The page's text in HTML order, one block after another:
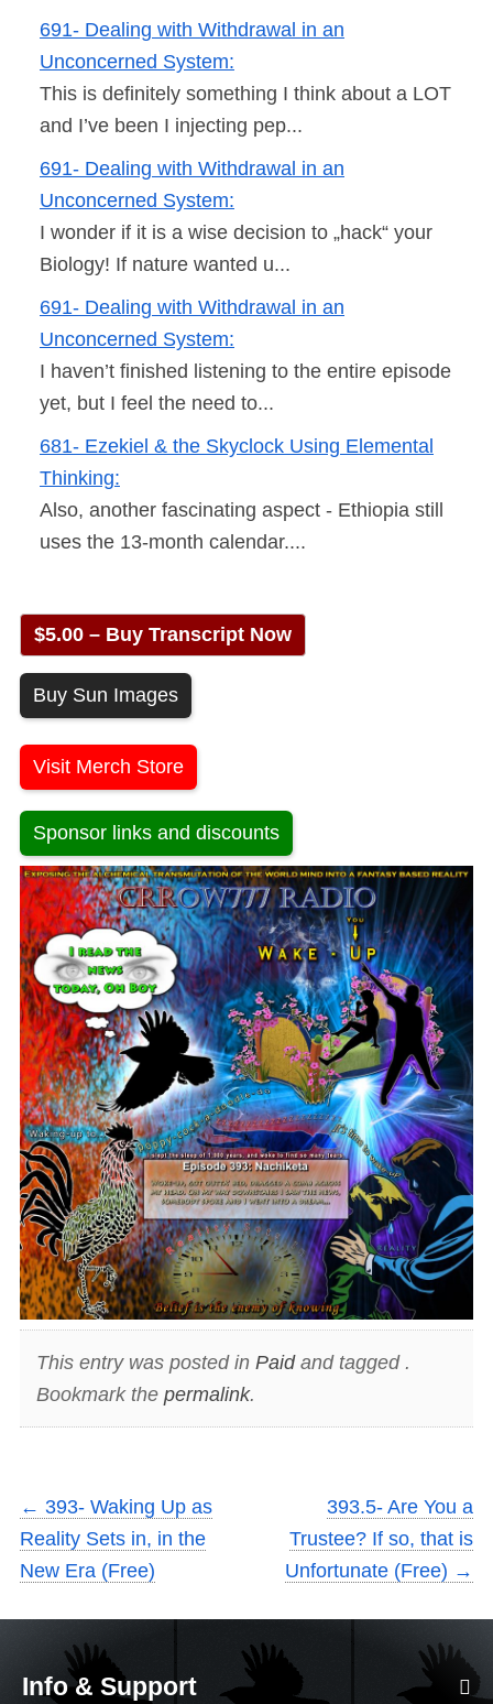
691- Dealing with Withdrawal in an
Unconcerned System:
This is definitely something I think about a LOT
and I’ve been I injecting pep...
691- Dealing with Withdrawal in an
Unconcerned System:
I wonder if it is a wise decision to „hack“ your
Biology! If nature wanted u...
691- Dealing with Withdrawal in an
Unconcerned System:
I haven’t finished listening to the entire episode
yet, but I feel the need to...
681- Ezekiel & the Skyclock Using Elemental
Thinking:
Also, another fascinating aspect - Ethiopia still
uses the 13-month calendar....
$5.00 – Buy Transcript Now
Buy Sun Images
Visit Merch Store
Sponsor links and discounts
This entry was posted in Paidand tagged .
Bookmark the permalink.
← 393- Waking Up as
Reality Sets in, in the
New Era (Free)
393.5- Are You a
Trustee? If so, that is
Unfortunate (Free) →
Info & Support